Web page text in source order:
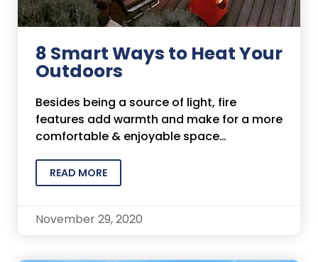
8 Smart Ways to Heat Your
Outdoors
Besides being a source of light, fire
features add warmth and make for a more
comfortable & enjoyable space…
READ MORE
November 29, 2020